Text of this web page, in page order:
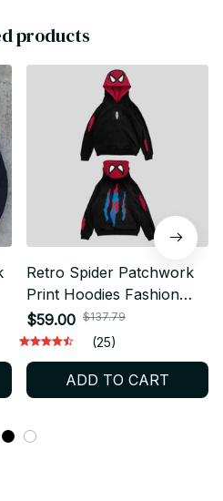
products
Retro Spider Patchwork
Print Hoodies Fashion
Oversized Loose Full
Zipper Hoodie Men
Jacket Gothic American
Street Y2k Sweatshirt
$59.00 $137.79
(25)
ADD TO CART